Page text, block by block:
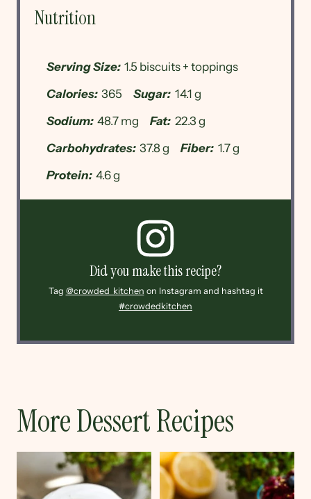
Nutrition
Serving Size: 1.5 biscuits + toppings
Calories: 365 Sugar: 14.1 g
Sodium: 48.7 mg Fat: 22.3 g
Carbohydrates: 37.8 g Fiber: 1.7 g
Protein: 4.6 g
Did you make this recipe?
Tag @crowded_kitchen on Instagram and hashtag it
#crowdedkitchen
More Dessert Recipes